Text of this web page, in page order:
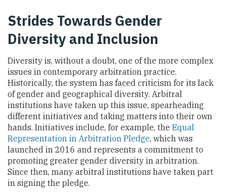
Strides Towards Gender
Diversity and Inclusion
Diversity is, without a doubt, one of the more complex
issues in contemporary arbitration practice.
Historically, the system has faced criticism for its lack
of gender and geographical diversity. Arbitral
institutions have taken up this issue, spearheading
different initiatives and taking matters into their own
hands. Initiatives include, for example, the Equal
Representation in Arbitration Pledge, which was
launched in 2016 and represents a commitment to
promoting greater gender diversity in arbitration.
Since then, many arbitral institutions have taken part
in signing the pledge.